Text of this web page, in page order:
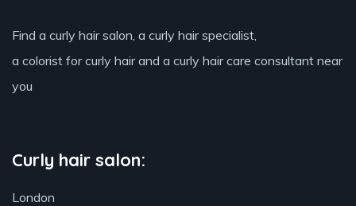
Find a curly hair salon, a curly hair specialist,
a colorist for curly hair and a curly hair care consultant near
you
Curly hair salon:
London